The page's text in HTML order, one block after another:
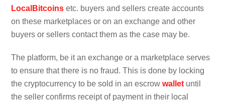
LocalBitcoins etc. buyers and sellers create accounts
on these marketplaces or on an exchange and other
buyers or sellers contact them as the case may be.
The platform, be it an exchange or a marketplace serves
to ensure that there is no fraud. This is done by locking
the cryptocurrency to be sold in an escrowwallet until
the seller confirms receipt of payment in their local